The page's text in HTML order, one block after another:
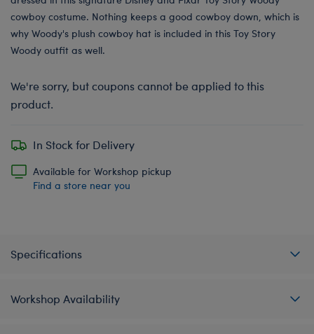
cowboy costume. Nothing keeps a good cowboy down, which is
why Woody's plush cowboy hat is included in this Toy Story
Woody outfit as well.
We're sorry, but coupons cannot be applied to this
product.
In Stock for Delivery
Available for Workshop pickup
Find a store near you
Specifications
Workshop Availability